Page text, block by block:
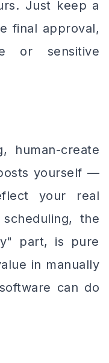
Just keep a
final approval,
or sensitive
human-create
yourself —
your real
the
part, is pure
in manually
can do